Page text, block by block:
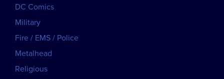
DC Comics
Military
Fire / EMS / Police
Metalhead
Religious